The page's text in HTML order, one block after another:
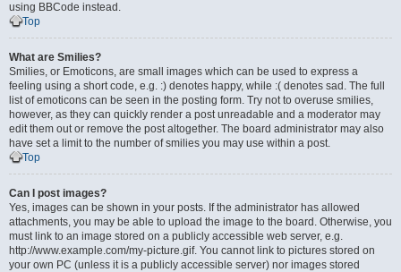
using BBCode instead.
Top
What are Smilies?
Smilies, or Emoticons, are small images which can be used to express a
feeling using a short code, e.g. :) denotes happy, while :( denotes sad. The full
list of emoticons can be seen in the posting form. Try not to overuse smilies,
however, as they can quickly render a post unreadable and a moderator may
edit them out or remove the post altogether. The board administrator may also
have set a limit to the number of smilies you may use within a post.
Top
Can I post images?
Yes, images can be shown in your posts. If the administrator has allowed
attachments, you may be able to upload the image to the board. Otherwise, you
must link to an image stored on a publicly accessible web server, e.g.
http://www.example.com/my-picture.gif. You cannot link to pictures stored on
your own PC (unless it is a publicly accessible server) nor images stored